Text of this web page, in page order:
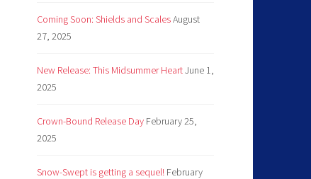
Coming Soon: Shields and ScalesAugust
27, 2025
New Release: This Midsummer HeartJune 1,
2025
Crown-Bound Release Day February 25,
2025
Snow-Swept is getting a sequel! February